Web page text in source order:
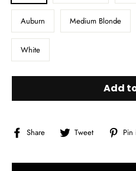
Auburn Medium Blonde
White
Add
Share
Share Tweet
Tweet Pin